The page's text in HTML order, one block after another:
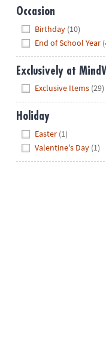
Occasion
Birthday (10)
End of School Year
Exclusively at
Exclusive Items (29)
Holiday
Easter (1)
Valentine's Day (1)